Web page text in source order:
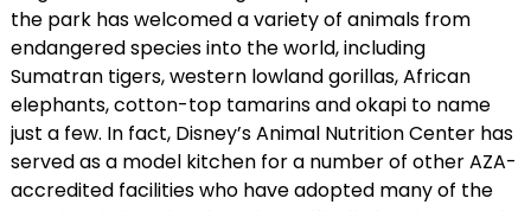
the park has welcomed a variety of animals from
endangered species into the world, including
Sumatran tigers, western lowland gorillas, African
elephants, cotton-top tamarins and okapi to name
just a few. In fact, Disney’s Animal Nutrition Center has
served as a model kitchen for a number of other AZA-
accredited facilities who have adopted many of the